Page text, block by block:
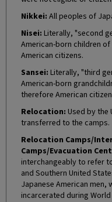
Nikkei: All peoples of
Nisei: Literally, "second
American-born children
American citizens.
Sansei: Literally, "third
American-born
therefore American
Relocation: Used by the
transferred to the camps.
Relocation Camps/
Camps/Evacuation
interchangeably to refer
and Southern United
Japanese American men,
incarcerated during World